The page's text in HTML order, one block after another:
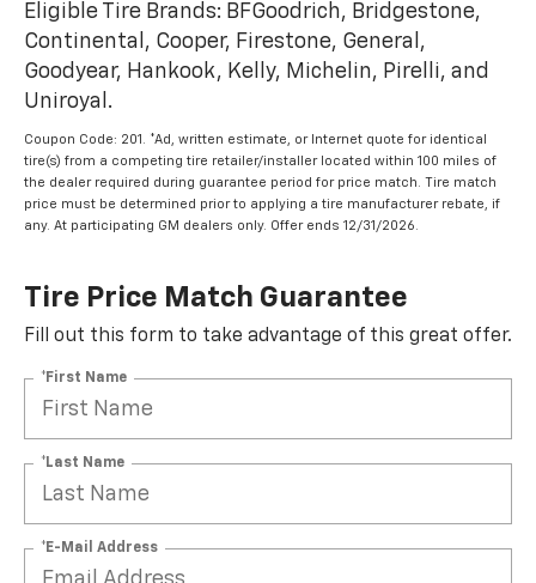
Eligible Tire Brands: BFGoodrich, Bridgestone,
Continental, Cooper, Firestone, General,
Goodyear, Hankook, Kelly, Michelin, Pirelli, and
Uniroyal.
Coupon Code: 201. *Ad, written estimate, or Internet quote for identical
tire(s) from a competing tire retailer/installer located within 100 miles of
the dealer required during guarantee period for price match. Tire match
price must be determined prior to applying a tire manufacturer rebate, if
any. At participating GM dealers only. Offer ends 12/31/2026.
Tire Price Match Guarantee
Fill out this form to take advantage of this great offer.
*First Name
*Last Name
*E-Mail Address